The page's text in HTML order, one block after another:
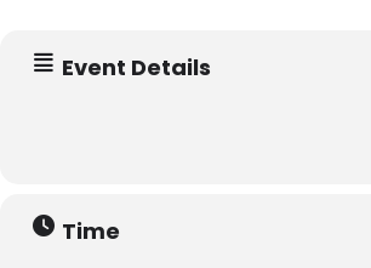
Event Details
Time